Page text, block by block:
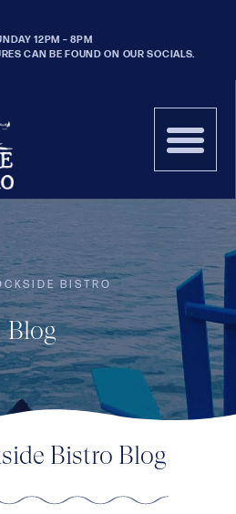
12PM – 8PM
CAN BE FOUND ON OUR SOCIALS.
BISTRO
Blog
Bistro Blog